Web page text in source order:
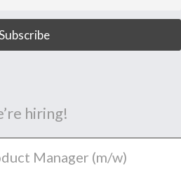
hiring!
Manager (m/w)